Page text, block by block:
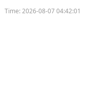
Time:2026-08-07 04:42:01